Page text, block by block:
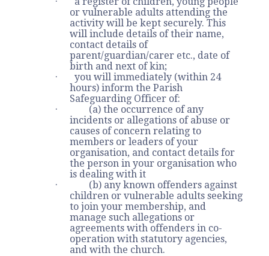
or vulnerable adults attending the
activity will be kept securely. This
will include details of their name,
contact details of
parent/guardian/carer etc., date of
birth and next of kin;
· you will immediately (within 24
hours) inform the Parish
Safeguarding Officer of:
· (a) the occurrence of any
incidents or allegations of abuse or
causes of concern relating to
members or leaders of your
organisation, and contact details for
the person in your organisation who
is dealing with it
· (b) any known offenders against
children or vulnerable adults seeking
to join your membership, and
manage such allegations or
agreements with offenders in co-
operation with statutory agencies,
and with the church.